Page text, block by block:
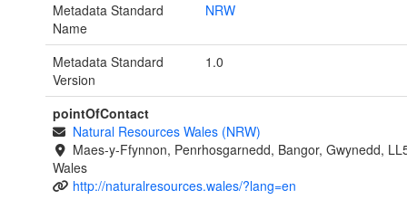
Metadata Standard
Name
NRW
Metadata Standard
Version
1.0
pointOfContact
Natural Resources Wales (NRW)
Maes-y-Ffynnon, Penrhosgarnedd, Bangor, Gwynedd,
Wales
http://naturalresources.wales/?lang=en